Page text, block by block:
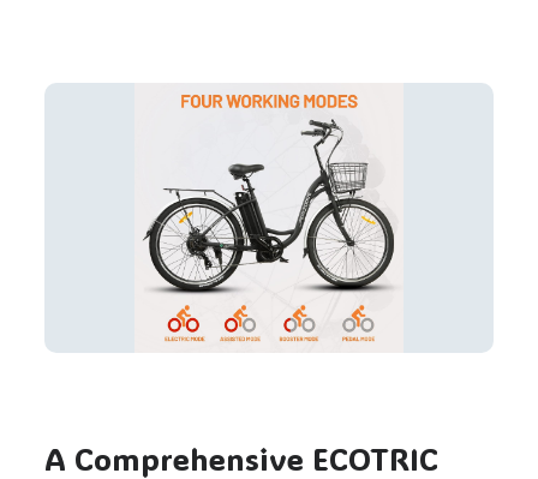
A Comprehensive ECOTRIC